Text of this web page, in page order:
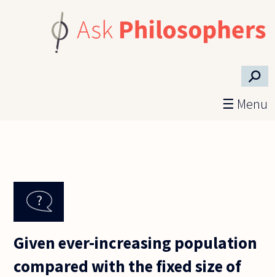
⚲
☰ Menu
Given ever-increasing population
compared with the fixed size of